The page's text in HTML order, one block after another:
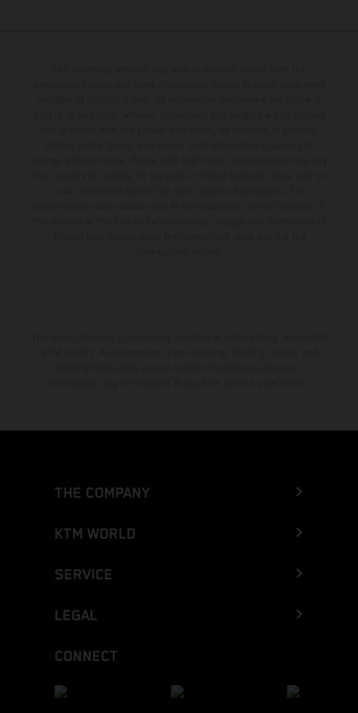
THE COMPANY
KTM WORLD
SERVICE
LEGAL
CONNECT